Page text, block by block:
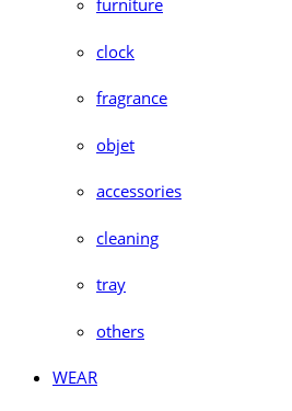
furniture
clock
fragrance
objet
accessories
cleaning
tray
others
WEAR